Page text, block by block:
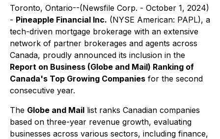
Toronto, Ontario--(Newsfile Corp. - October 1, 2024)
- Pineapple Financial Inc. (NYSE American: PAPL), a
tech-driven mortgage brokerage with an extensive
network of partner brokerages and agents across
Canada, proudly announced its inclusion in the
Report on Business (Globe and Mail) Ranking of
Canada's Top Growing Companies for the second
consecutive year.
The Globe and Mail list ranks Canadian companies
based on three-year revenue growth, evaluating
businesses across various sectors, including finance,